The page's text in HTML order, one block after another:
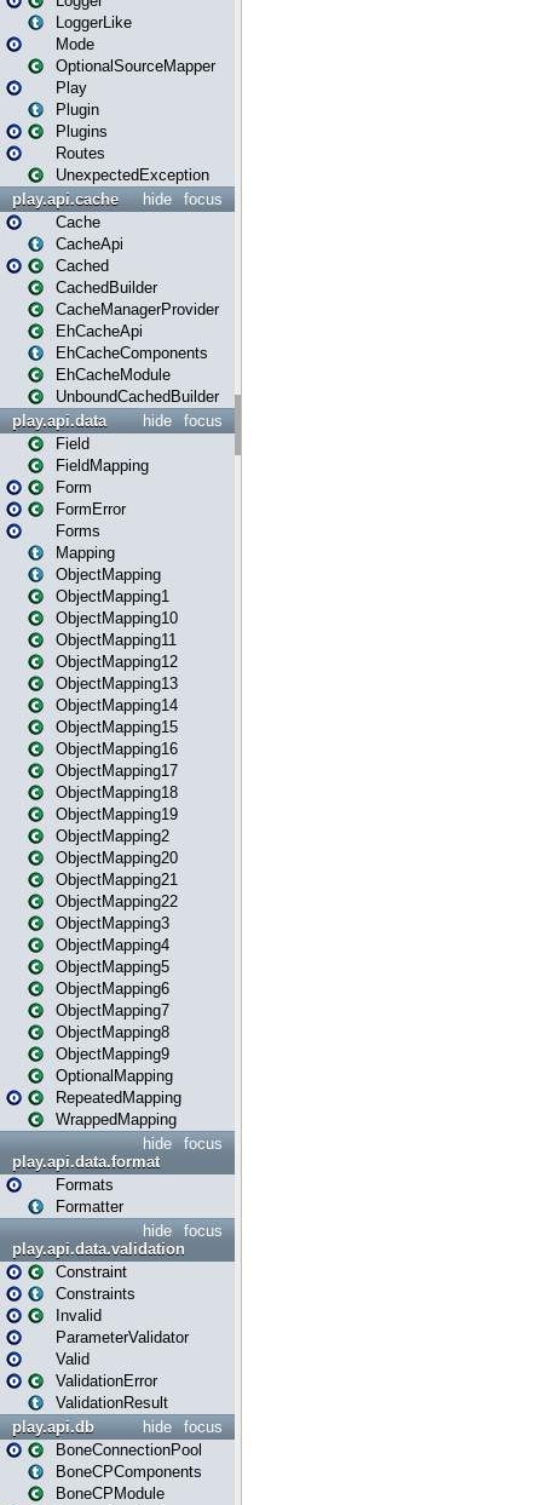
LoggerLike
Mode
OptionalSourceMapper
Play
Plugin
Plugins
Routes
UnexpectedException
focus
hide
play.api.cache
Cache
CacheApi
Cached
CachedBuilder
CacheManagerProvider
EhCacheApi
EhCacheComponents
EhCacheModule
UnboundCachedBuilder
focus
hide
play.api.data
Field
FieldMapping
Form
FormError
Forms
Mapping
ObjectMapping
ObjectMapping1
ObjectMapping10
ObjectMapping11
ObjectMapping12
ObjectMapping13
ObjectMapping14
ObjectMapping15
ObjectMapping16
ObjectMapping17
ObjectMapping18
ObjectMapping19
ObjectMapping2
ObjectMapping20
ObjectMapping21
ObjectMapping22
ObjectMapping3
ObjectMapping4
ObjectMapping5
ObjectMapping6
ObjectMapping7
ObjectMapping8
ObjectMapping9
OptionalMapping
RepeatedMapping
WrappedMapping
focus
hide
play.api.data.format
Formats
Formatter
focus
hide
play.api.data.validation
Constraint
Constraints
Invalid
ParameterValidator
Valid
ValidationError
ValidationResult
focus
hide
play.api.db
BoneConnectionPool
BoneCPComponents
BoneCPModule